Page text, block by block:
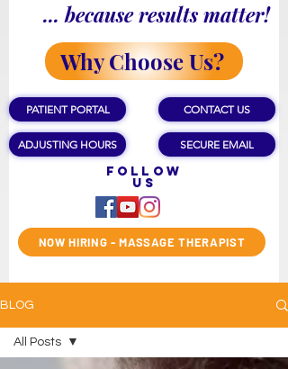
... because results matter!
PATIENT PORTAL
ADJUSTING HOURS
CONTACT US
SECURE EMAIL
NOW HIRING - MASSAGE THERAPIST
Why Choose Us?
Follow
us
BLOG
All Posts